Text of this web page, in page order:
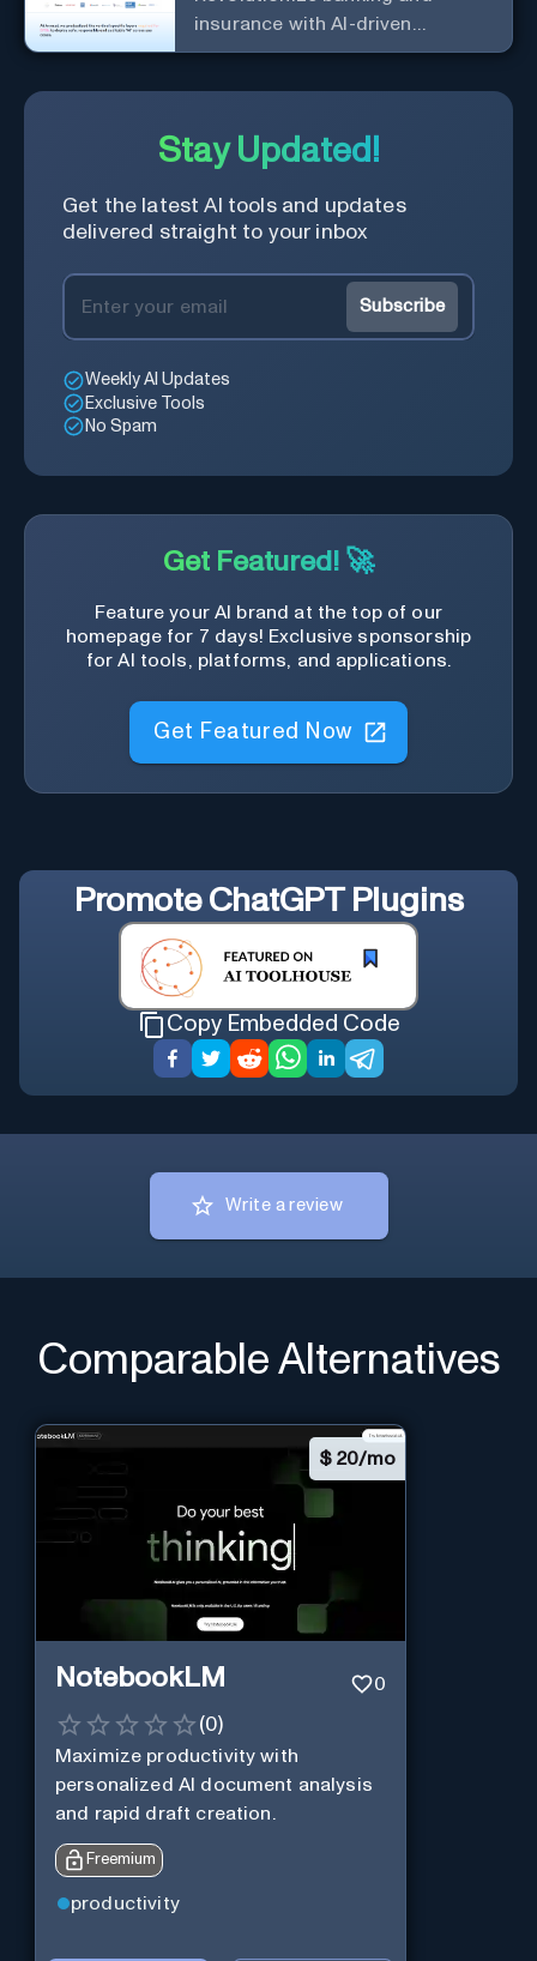
insurance with AI-driven
efficiency and security.
Stay Updated!
Get the latest AI tools and updates
delivered straight to your inbox
Subscribe
Weekly AI Updates
Exclusive Tools
No Spam
Get Featured! 🚀
Feature your AI brand at the top of our
homepage for 7 days! Exclusive sponsorship
for AI tools, platforms, and applications.
Get Featured Now
Promote ChatGPT Plugins
Copy Embedded Code
Write a review
Comparable Alternatives
$ 20/mo
NotebookLM 0
(0)
Maximize productivity with
personalized AI document analysis
and rapid draft creation.
Freemium
productivity